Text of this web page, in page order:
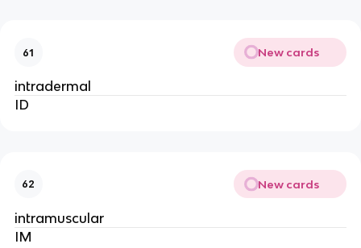
61 New cards
intradermal
ID
62 New cards
intramuscular
IM